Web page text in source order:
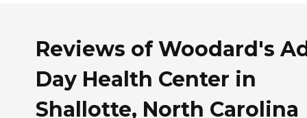
Reviews of Woodard's
Day Health Center in
Shallotte, North Carolina